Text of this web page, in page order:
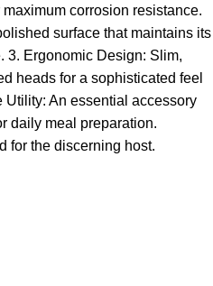
corrosion resistance.
surface that maintains its
3. Ergonomic Design: Slim,
heads for a sophisticated feel
An essential accessory
daily meal preparation.
for the discerning host.